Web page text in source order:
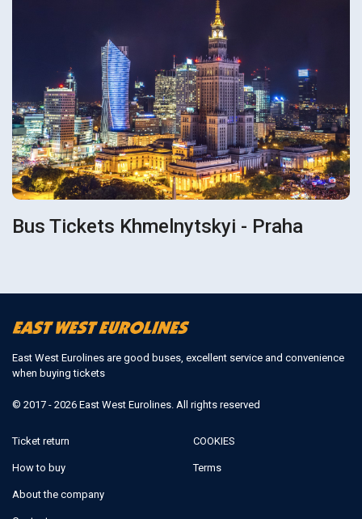
Bus Tickets Khmelnytskyi - Praha
East West Eurolines are good buses, excellent service and convenience
when buying tickets
© 2017 - 2026 East West Eurolines. All rights reserved
Ticket return
How to buy
About the company
COOKIES
Terms